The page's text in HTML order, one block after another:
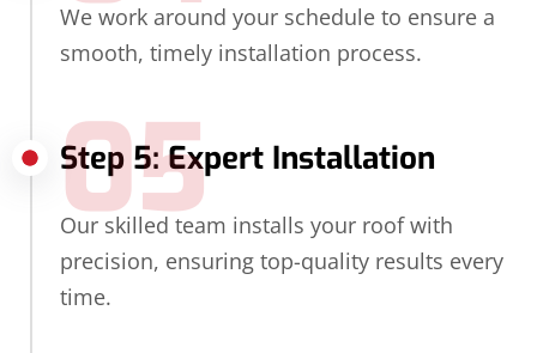
We work around your schedule to ensure a
smooth, timely installation process.
Step 5: Expert Installation
05
Our skilled team installs your roof with
precision, ensuring top-quality results every
time.